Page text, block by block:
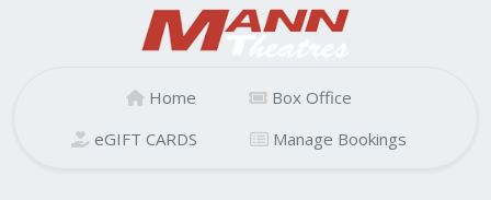
Home
Box Office
eGIFT CARDS
Manage Bookings